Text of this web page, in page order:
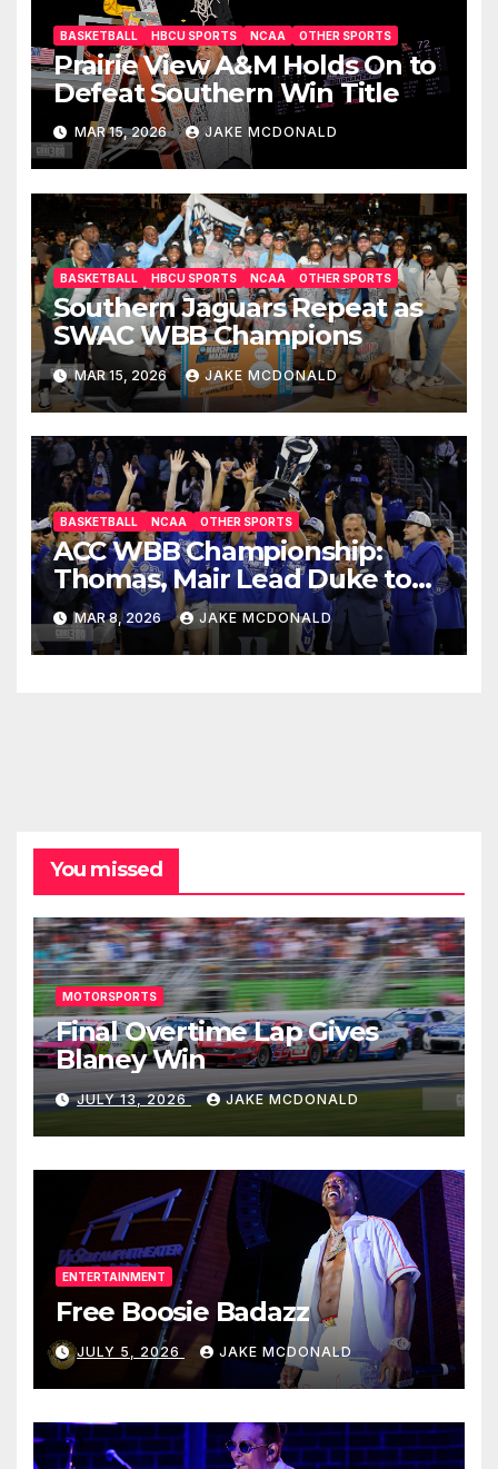
BASKETBALL HBCU SPORTS NCAA OTHER SPORTS
Prairie View A&M Holds On to
Defeat Southern Win Title
MAR 15, 2026 JAKE MCDONALD
BASKETBALL HBCU SPORTS NCAA OTHER SPORTS
Southern Jaguars Repeat as
SWAC WBB Champions
MAR 15, 2026 JAKE MCDONALD
BASKETBALL NCAA OTHER SPORTS
ACC WBB Championship:
Thomas, Mair Lead Duke to
OT Win
MAR 8, 2026 JAKE MCDONALD
You missed
MOTORSPORTS
Final Overtime Lap Gives
Blaney Win
JULY 13, 2026 JAKE MCDONALD
ENTERTAINMENT
Free Boosie Badazz
JULY 5, 2026 JAKE MCDONALD